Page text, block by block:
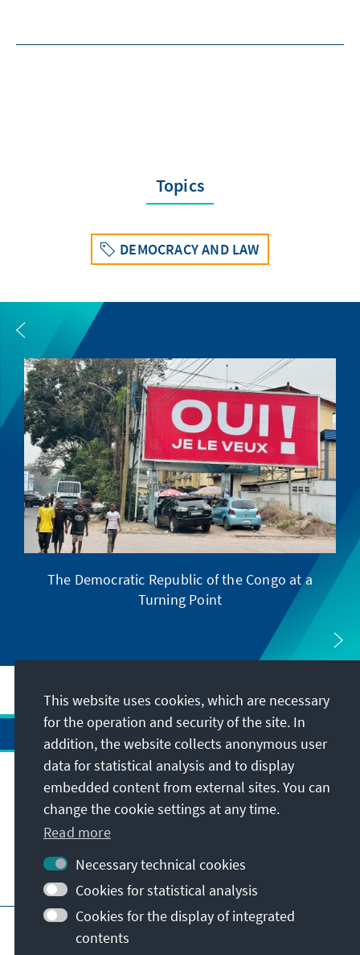
Topics
DEMOCRACY AND LAW
The Democratic Republic of the Congo at a
Turning Point
Address
Contact
Visit also
Main page of KAS Imprint
Data protection
Terms of use
This website uses cookies, which are necessary
for the operation and security of the site. In
addition, the website collects anonymous user
data for statistical analysis and to display
embedded content from external sites. You can
change the cookie settings at any time.
Read more
Necessary technical cookies
Cookies for statistical analysis
Cookies for the display of integrated
contents